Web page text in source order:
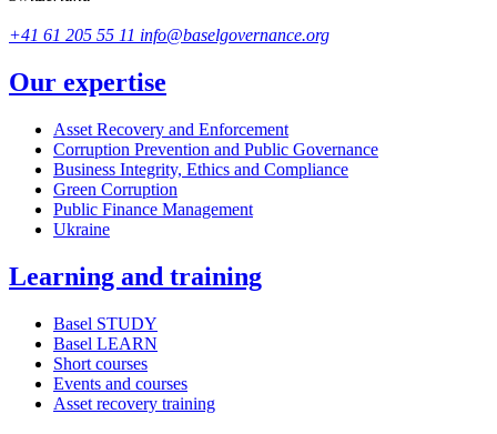
+41 61 205 55 11 info@baselgovernance.org
Our expertise
Asset Recovery and Enforcement
Corruption Prevention and Public Governance
Business Integrity, Ethics and Compliance
Green Corruption
Public Finance Management
Ukraine
Learning and training
Basel STUDY
Basel LEARN
Short courses
Events and courses
Asset recovery training